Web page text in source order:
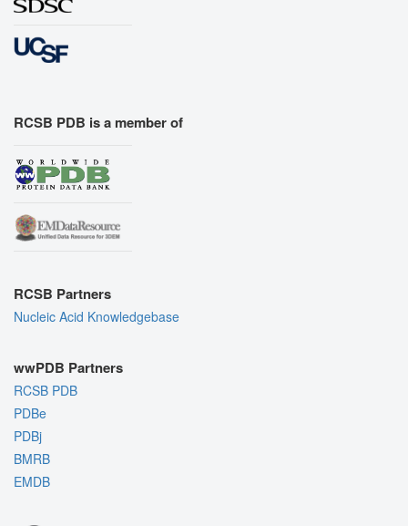
RCSB PDB is a member of
RCSB Partners
Nucleic Acid Knowledgebase
wwPDB Partners
RCSB PDB
PDBe
PDBj
BMRB
EMDB